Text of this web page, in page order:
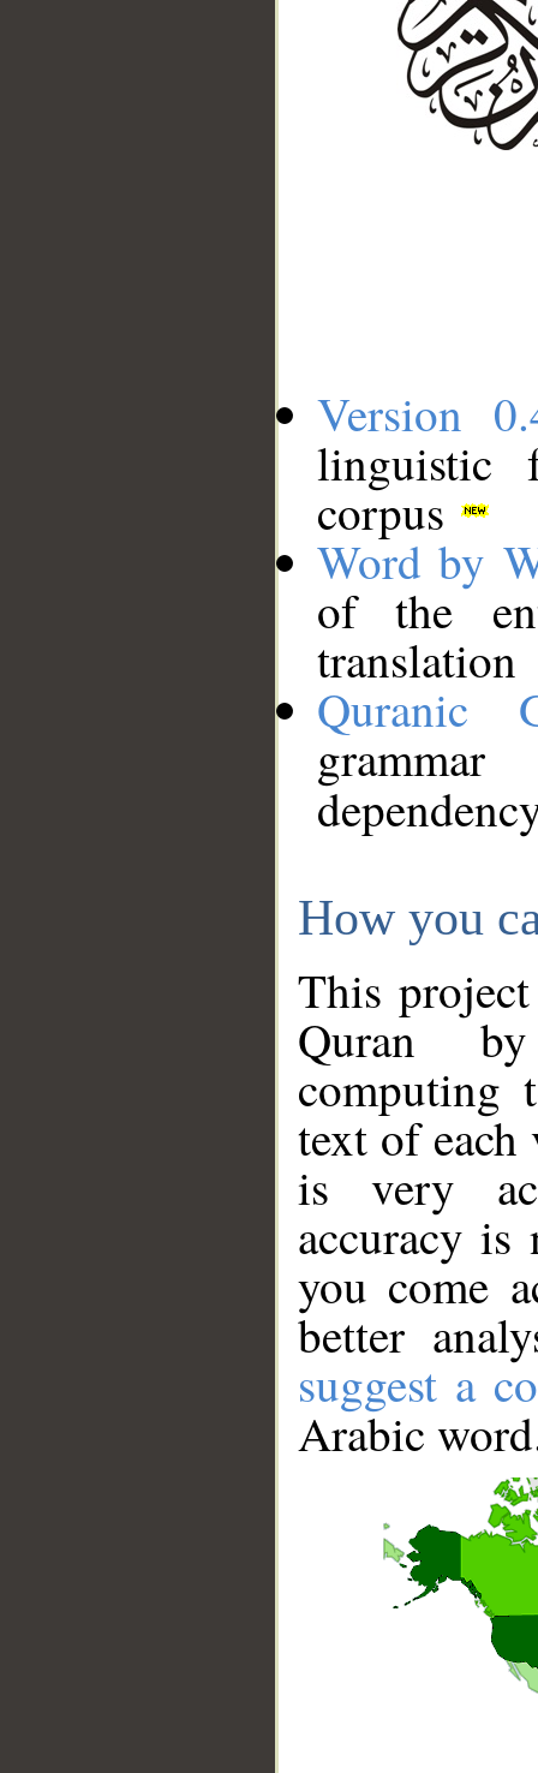
Version
linguistic
corpus
Word by
of the
translation
Quranic
How you
This
Quran
computing
text of
is very
accuracy
you come
better
suggest a
Arabic